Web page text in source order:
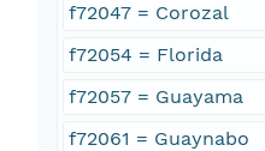
f72047 = Corozal
f72054 = Florida
f72057 = Guayama
f72061 = Guaynabo